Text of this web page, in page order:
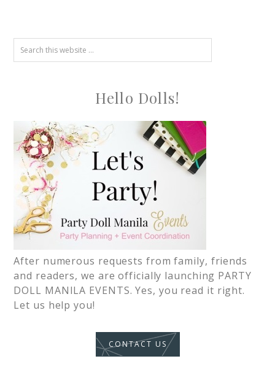
Hello Dolls!
After numerous requests from family, friends
and readers, we are officially launching PARTY
DOLL MANILA EVENTS. Yes, you read it right.
Let us help you!
CONTACT US